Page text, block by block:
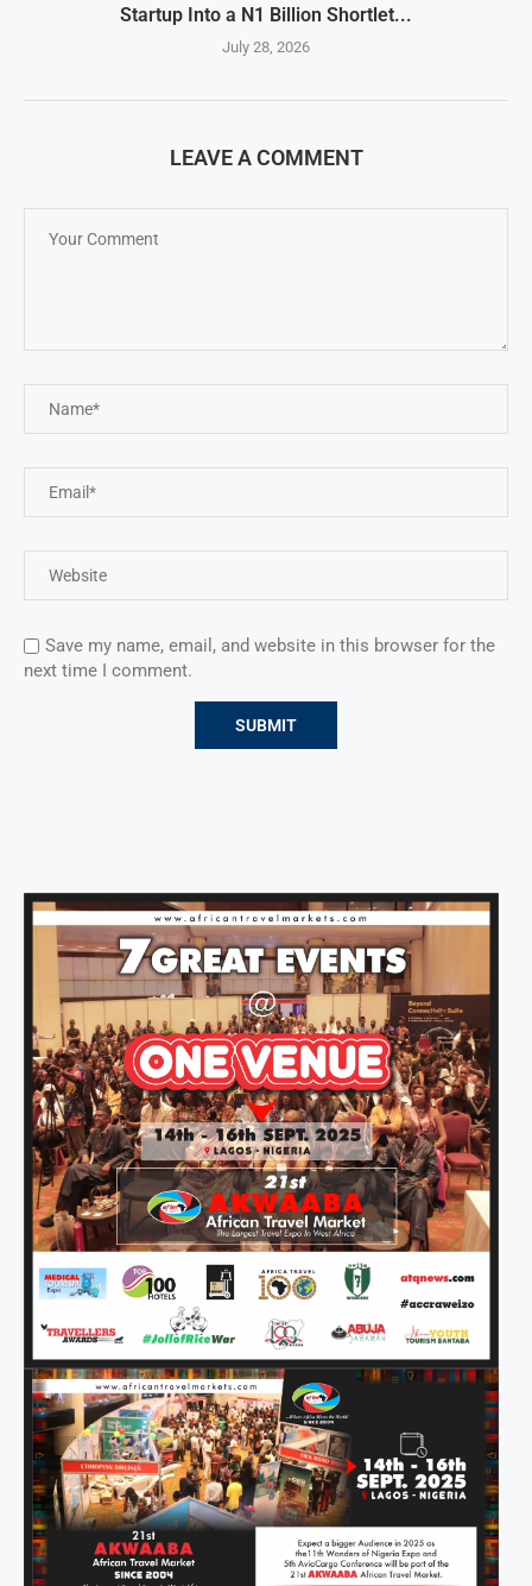
Startup Into a N1 Billion Shortlet...
July 28, 2026
LEAVE A COMMENT
Save my name, email, and website in this browser for the
next time I comment.